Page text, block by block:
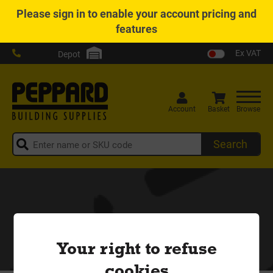
Pleasesign into enable your account pricing and
features
Depot Ex VAT
Search
Account Basket Browse
Your right to refuse